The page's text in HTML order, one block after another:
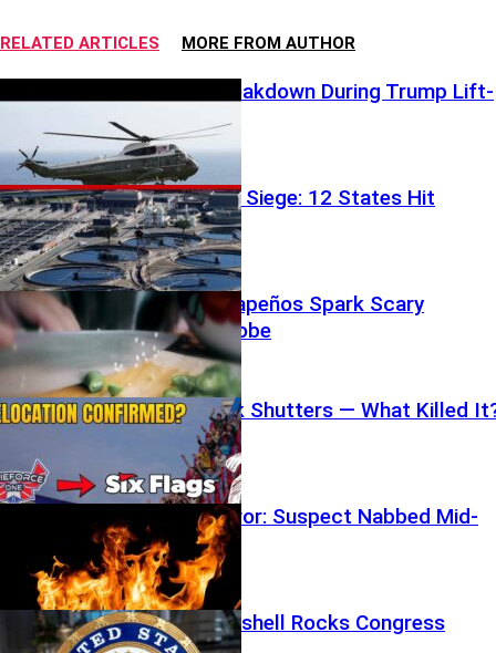
RELATED ARTICLES MORE FROM AUTHOR
Airspace Breakdown During Trump Lift-
Water Under Siege: 12 States Hit
Chipotle Jalapeños Spark Scary
Outbreak Probe
Beloved Park Shutters — What Killed
Wildfire Horror: Suspect Nabbed Mid-
Evacuations
Family Bombshell Rocks Congress